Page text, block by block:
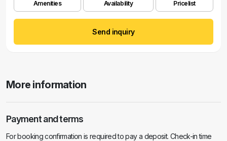
Amenities Availability Pricelist
Send inquiry
More information
Payment and terms
For booking confirmation is required to pay a deposit. Check-in time